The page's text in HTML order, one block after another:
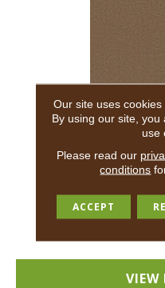
18
VIEW
Our site uses
By using our site,
use
Please read our
conditions
ACCEPT